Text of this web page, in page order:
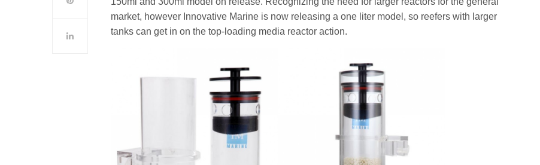
market, however Innovative Marine is now releasing a one liter model, so reefers with larger
tanks can get in on the top-loading media reactor action.